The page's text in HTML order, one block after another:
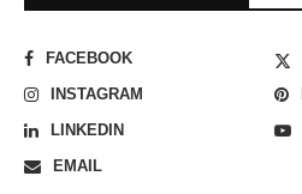
FACEBOOK
INSTAGRAM
LINKEDIN
EMAIL